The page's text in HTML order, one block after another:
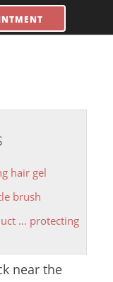
hair gel
brush
... protecting
near the